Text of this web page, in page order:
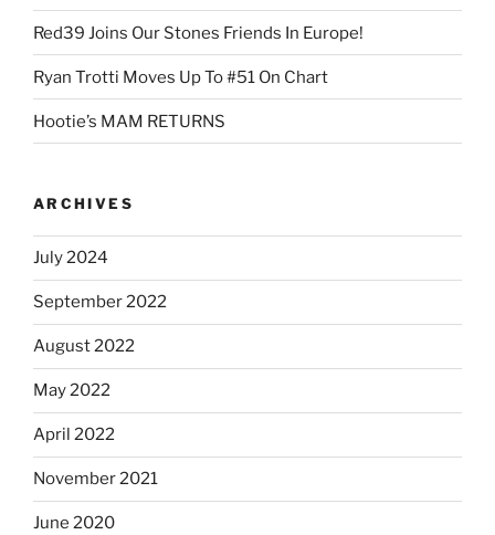
Red39 Joins Our Stones Friends In Europe!
Ryan Trotti Moves Up To #51 On Chart
Hootie’s MAM RETURNS
ARCHIVES
July 2024
September 2022
August 2022
May 2022
April 2022
November 2021
June 2020